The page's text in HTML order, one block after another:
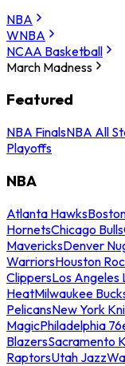
NBA
WNBA
NCAA Basketball
March Madness
Featured
NBA FinalsNBA All
Playoffs
NBA
Atlanta Hawks
HornetsChicago Bulls
MavericksDenver
WarriorsHouston
ClippersLos Angeles
HeatMilwaukee
PelicansNew York
MagicPhiladelphia
BlazersSacramento
RaptorsUtah Jazz